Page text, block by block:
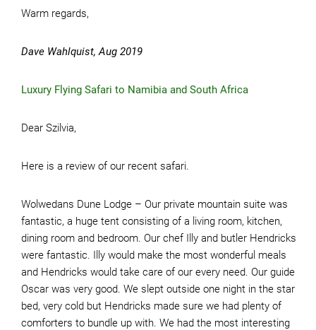
Warm regards,
Dave Wahlquist, Aug 2019
Luxury Flying Safari to Namibia and South Africa
Dear Szilvia,
Here is a review of our recent safari.
Wolwedans Dune Lodge – Our private mountain suite was
fantastic, a huge tent consisting of a living room, kitchen,
dining room and bedroom. Our chef Illy and butler Hendricks
were fantastic. Illy would make the most wonderful meals
and Hendricks would take care of our every need. Our guide
Oscar was very good. We slept outside one night in the star
bed, very cold but Hendricks made sure we had plenty of
comforters to bundle up with. We had the most interesting